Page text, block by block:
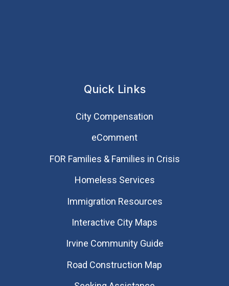
Quick Links
City Compensation
eComment
FOR Families & Families in Crisis
Homeless Services
Immigration Resources
Interactive City Maps
Irvine Community Guide
Road Construction Map